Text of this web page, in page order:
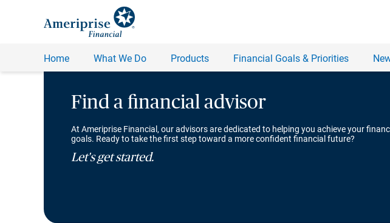
Find a financial advisor
At Ameriprise Financial, our advisors are dedicated to helping you achieve your
goals. Ready to take the first step toward a more confident financial future?
Let's get started.